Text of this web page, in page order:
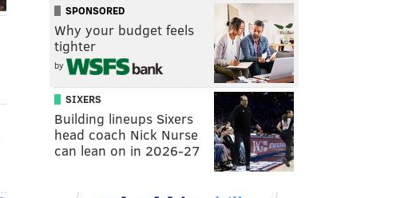
SPONSORED
Why your budget feels
tighter
by
SIXERS
Building lineups Sixers
head coach Nick Nurse
can lean on in 2026-27